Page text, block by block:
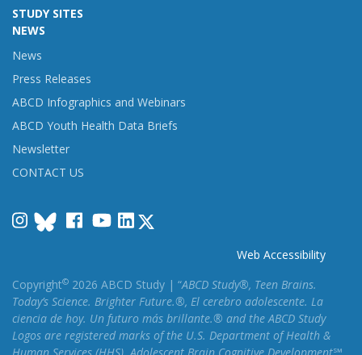
STUDY SITES
NEWS
News
Press Releases
ABCD Infographics and Webinars
ABCD Youth Health Data Briefs
Newsletter
CONTACT US
InstagramFacebook
YouTube
LinkedIn
Web Accessibility
Copyright© 2026 ABCD Study | “ABCD Study®, Teen Brains.
Today’s Science. Brighter Future.®, El cerebro adolescente. La
ciencia de hoy. Un futuro más brillante.® and the ABCD Study
Logos are registered marks of the U.S. Department of Health &